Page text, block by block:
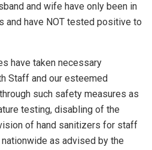
and wife have only been in
have NOT tested positive to
have taken necessary
Staff and our esteemed
such safety measures as
testing, disabling of the
of hand sanitizers for staff
as advised by the